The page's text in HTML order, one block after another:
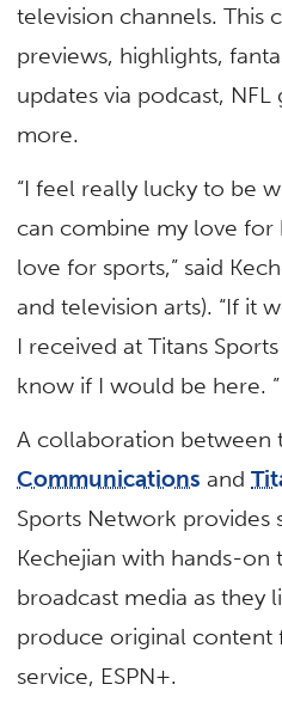
television channels. This
previews, highlights,
updates via podcast,
more.
“I feel really lucky to be
can combine my love for
love for sports,” said
and television arts). “If it
I received at Titans
know if I would be here. ”
A collaboration between
Communications and
Sports Network provides
Kechejian with hands-on
broadcast media as they
produce original content
service, ESPN+.